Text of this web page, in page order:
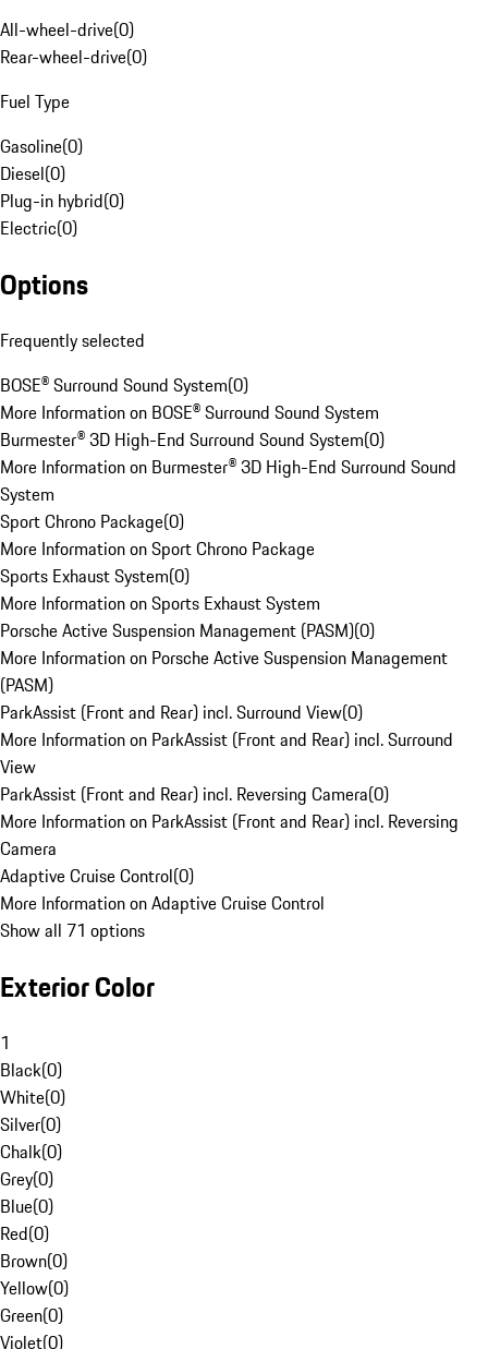
All-wheel-drive(0)
Rear-wheel-drive(0)
Fuel Type
Gasoline(0)
Diesel(0)
Plug-in hybrid(0)
Electric(0)
Options
Frequently selected
BOSE® Surround Sound System(0)
More Information on BOSE® Surround Sound System
Burmester® 3D High-End Surround Sound System(0)
More Information on Burmester® 3D High-End Surround Sound
System
Sport Chrono Package(0)
More Information on Sport Chrono Package
Sports Exhaust System(0)
More Information on Sports Exhaust System
Porsche Active Suspension Management (PASM)(0)
More Information on Porsche Active Suspension Management
(PASM)
ParkAssist (Front and Rear) incl. Surround View(0)
More Information on ParkAssist (Front and Rear) incl. Surround
View
ParkAssist (Front and Rear) incl. Reversing Camera(0)
More Information on ParkAssist (Front and Rear) incl. Reversing
Camera
Adaptive Cruise Control(0)
More Information on Adaptive Cruise Control
Show all 71 options
Exterior Color
1
Black(0)
White(0)
Silver(0)
Chalk(0)
Grey(0)
Blue(0)
Red(0)
Brown(0)
Yellow(0)
Green(0)
Violet(0)